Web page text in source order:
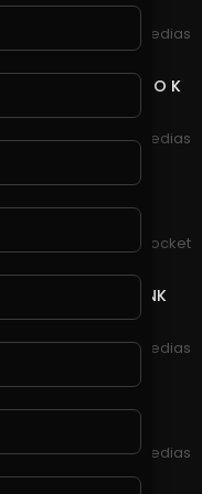
COIN
mycrypto medias
SITE NO DEPOSIT NO K
BTC
mycrypto medias
LOW MINIMUM
Mom's Pocket
CLEAR SHORT LINK
NO K Y C
mycrypto medias
SITE EARN FREE
mycrypto medias